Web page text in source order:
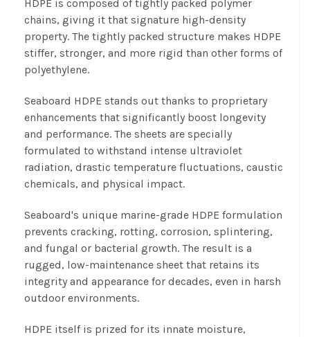
HDPE is composed of tightly packed polymer
chains, giving it that signature high-density
property. The tightly packed structure makes HDPE
stiffer, stronger, and more rigid than other forms of
polyethylene.
Seaboard HDPE stands out thanks to proprietary
enhancements that significantly boost longevity
and performance. The sheets are specially
formulated to withstand intense ultraviolet
radiation, drastic temperature fluctuations, caustic
chemicals, and physical impact.
Seaboard's unique marine-grade HDPE formulation
prevents cracking, rotting, corrosion, splintering,
and fungal or bacterial growth. The result is a
rugged, low-maintenance sheet that retains its
integrity and appearance for decades, even in harsh
outdoor environments.
HDPE itself is prized for its innate moisture,